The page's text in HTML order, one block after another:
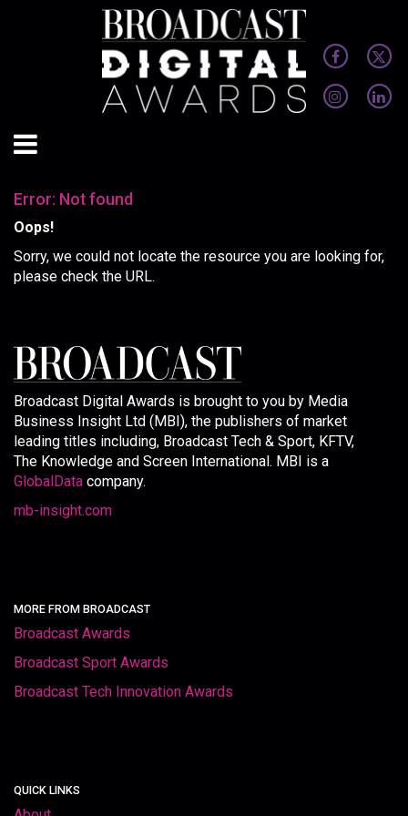
Error: Not found
Oops!
Sorry, we could not locate the resource you are looking for,
please check the URL.
Broadcast Digital Awards is brought to you by Media
Business Insight Ltd (MBI), the publishers of market
leading titles including, Broadcast Tech & Sport, KFTV,
The Knowledge and Screen International. MBI is a
GlobalData company.
mb-insight.com
MORE FROM BROADCAST
Broadcast Awards
Broadcast Sport Awards
Broadcast Tech Innovation Awards
QUICK LINKS